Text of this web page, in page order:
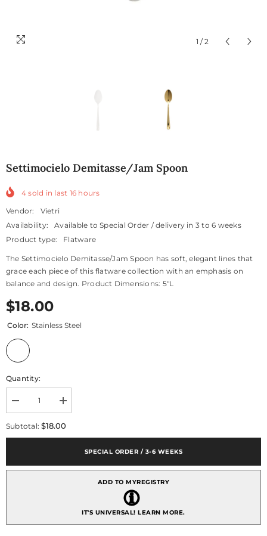
1 / 2
Settimocielo Demitasse/jam Spoon
4 sold in last 16 hours
Vendor:
Vietri
Availability:
Available to Special Order / delivery in 3 to 6 weeks
Product type:
Flatware
The Settimocielo Demitasse/Jam Spoon has soft, elegant lines that
grace each piece of this flatware collection with an emphasis on
balance and design. Product Dimensions: 5"L
$18.00
Color: Stainless Steel
Quantity:
Decrease
quantity
for
Settimocielo
Increase
quantity
for
Subtotal:$18.00
SPECIAL ORDER / 3-6 WEEKS
ADD TO MYREGISTRY
IT'S UNIVERSAL!LEARN MORE.